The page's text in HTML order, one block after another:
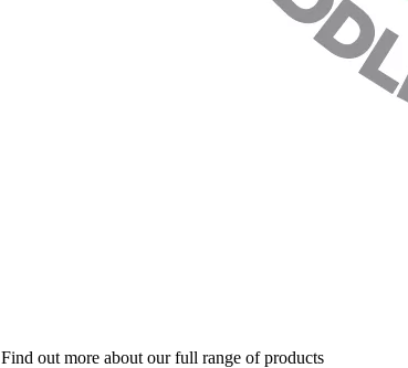
Find out more about our full range of products